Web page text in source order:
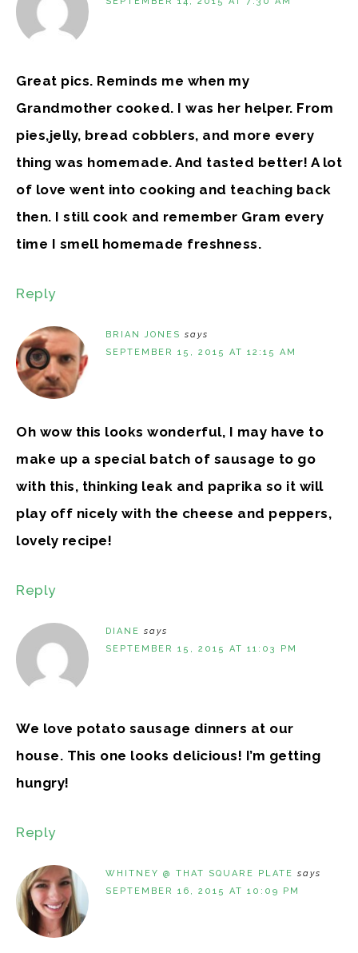
Great pics. Reminds me when my
Grandmother cooked. I was her helper. From
pies,jelly, bread cobblers, and more every
thing was homemade. And tasted better! A lot
of love went into cooking and teaching back
then. I still cook and remember Gram every
time I smell homemade freshness.
Reply
BRIAN JONES says
SEPTEMBER 15, 2015 AT 12:15 AM
Oh wow this looks wonderful, I may have to
make up a special batch of sausage to go
with this, thinking leak and paprika so it will
play off nicely with the cheese and peppers,
lovely recipe!
Reply
DIANE says
SEPTEMBER 15, 2015 AT 11:03 PM
We love potato sausage dinners at our
house. This one looks delicious! I’m getting
hungry!
Reply
WHITNEY @ THAT SQUARE PLATE says
SEPTEMBER 16, 2015 AT 10:09 PM